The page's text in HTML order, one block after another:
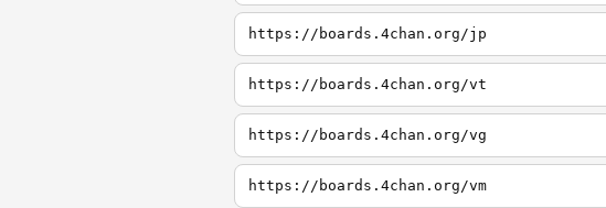
https://boards.4chan.org/jp
https://boards.4chan.org/vt
https://boards.4chan.org/vg
https://boards.4chan.org/vm